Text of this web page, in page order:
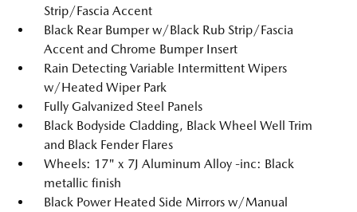
Strip/Fascia Accent
Black Rear Bumper w/Black Rub Strip/Fascia
Accent and Chrome Bumper Insert
Rain Detecting Variable Intermittent Wipers
w/Heated Wiper Park
Fully Galvanized Steel Panels
Black Bodyside Cladding, Black Wheel Well Trim
and Black Fender Flares
Wheels: 17" x 7J Aluminum Alloy -inc: Black
metallic finish
Black Power Heated Side Mirrors w/Manual